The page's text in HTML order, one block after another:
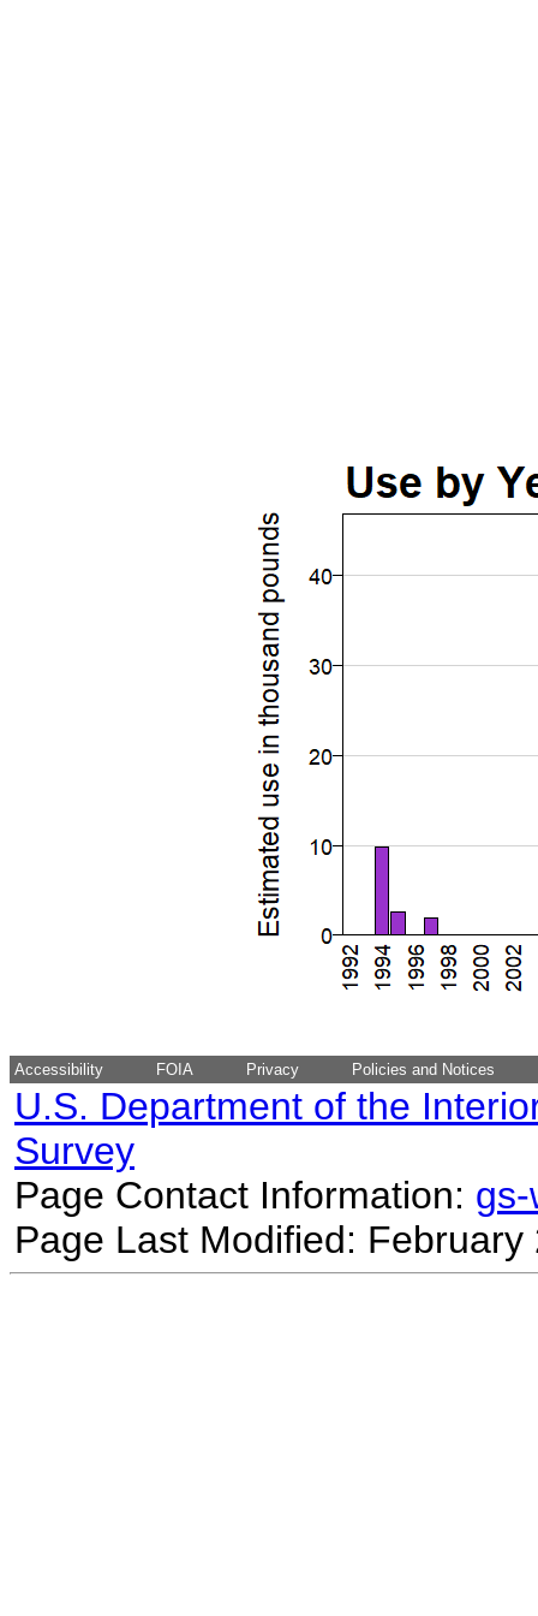
Accessibility FOIA Privacy Policies and Notices
U.S. Department of the
Survey
Page Contact Information:
Page Last Modified: